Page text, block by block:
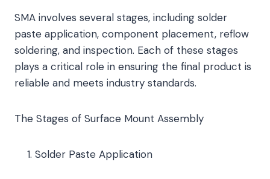
SMA involves several stages, including solder
paste application, component placement, reflow
soldering, and inspection. Each of these stages
plays a critical role in ensuring the final product is
reliable and meets industry standards.
The Stages of Surface Mount Assembly
Solder Paste Application